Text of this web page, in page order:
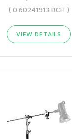
( 0.60241913 BCH )
VIEW DETAILS